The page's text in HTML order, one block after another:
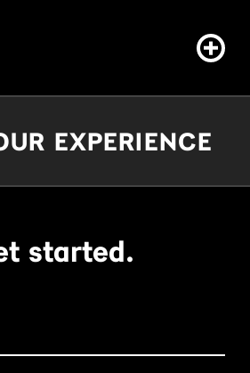
EXPERIENCE
started.